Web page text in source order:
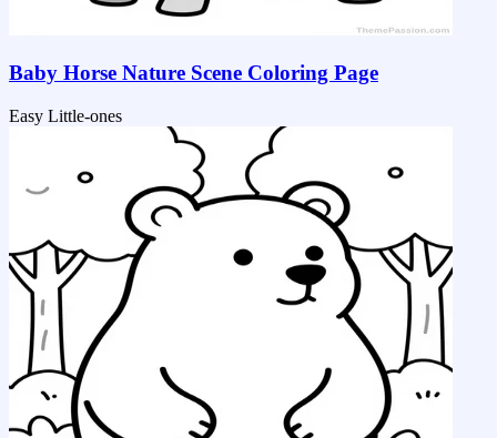
Baby Horse Nature Scene Coloring Page
Easy Little-ones